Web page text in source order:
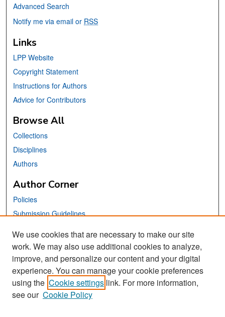
Advanced Search
Notify me via email or RSS
Links
LPP Website
Copyright Statement
Instructions for Authors
Advice for Contributors
Browse All
Collections
Disciplines
Authors
Author Corner
Policies
Submission Guidelines
Links
School of Information Website
Library Philosophy and Practice Editorial Board
We use cookies that are necessary to make our site
work. We may also use additional cookies to analyze,
improve, and personalize our content and your digital
experience. You can manage your cookie preferences
using the Cookie settings link. For more information,
see our Cookie Policy